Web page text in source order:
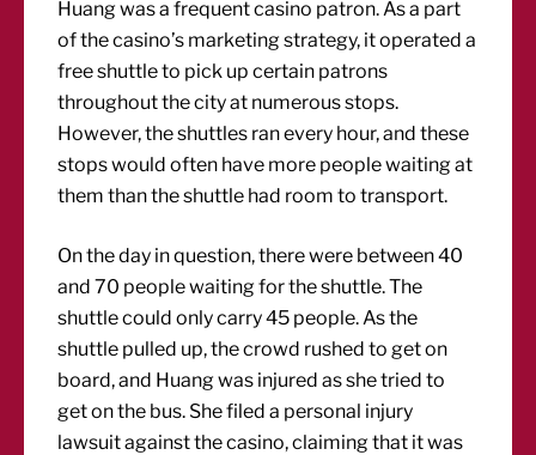
Huang was a frequent casino patron. As a part
of the casino’s marketing strategy, it operated a
free shuttle to pick up certain patrons
throughout the city at numerous stops.
However, the shuttles ran every hour, and these
stops would often have more people waiting at
them than the shuttle had room to transport.
On the day in question, there were between 40
and 70 people waiting for the shuttle. The
shuttle could only carry 45 people. As the
shuttle pulled up, the crowd rushed to get on
board, and Huang was injured as she tried to
get on the bus. She filed a personal injury
lawsuit against the casino, claiming that it was